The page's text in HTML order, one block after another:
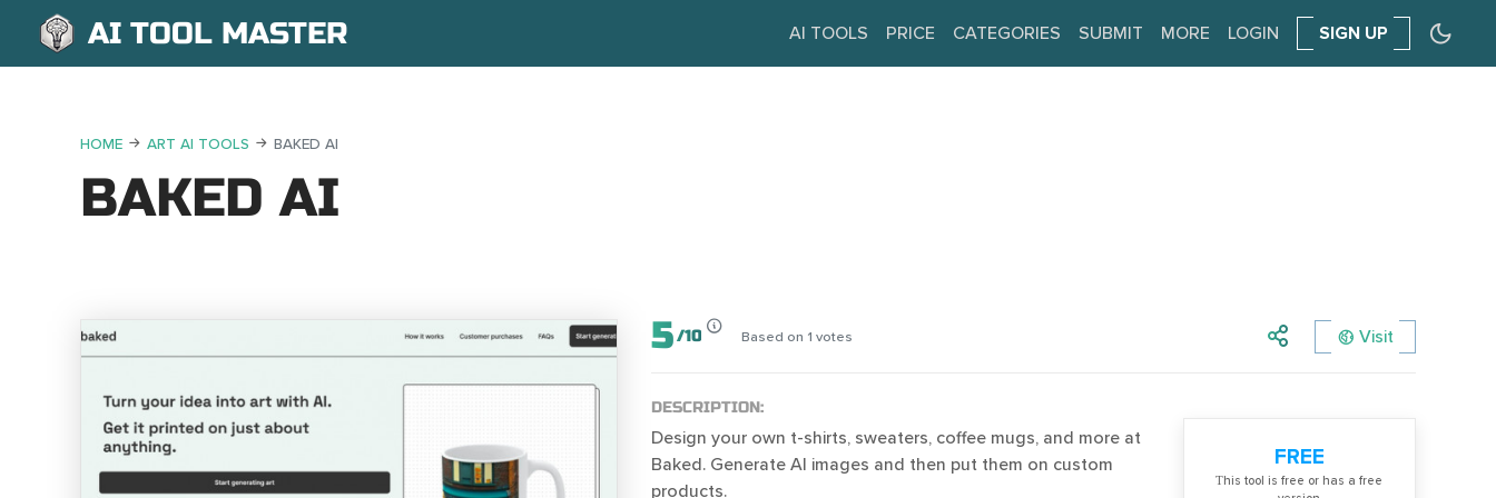
AI TOOL MASTER AI TOOLS PRICE CATEGORIES SUBMIT MORE LOGIN SIGN UP
HOME ART AI TOOLS BAKED AI
BAKED AI
5 /10 Based on 1 votes Visit
DESCRIPTION:
Design your own t-shirts, sweaters, coffee mugs, and more at
Baked. Generate AI images and then put them on custom
products.
FREE
Тhis tool is free or has a free